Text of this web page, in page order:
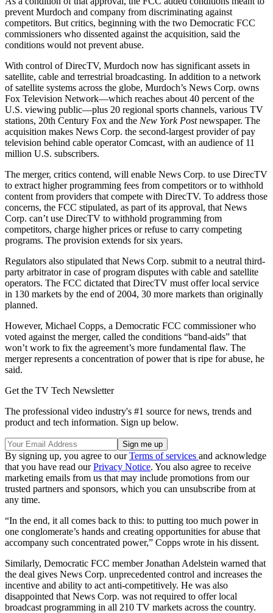
prevent Murdoch and company from discriminating against
competitors. But critics, beginning with the two Democratic FCC
commissioners who dissented against the acquisition, said the
conditions would not prevent abuse.
With control of DirecTV, Murdoch now has significant assets in
satellite, cable and terrestrial broadcasting. In addition to a network
of satellite systems across the globe, Murdoch’s News Corp. owns
Fox Television Network—which reaches about 40 percent of the
U.S. viewing public—plus 20 regional sports channels, various TV
stations, 20th Century Fox and the New York Postnewspaper. The
acquisition makes News Corp. the second-largest provider of pay
television behind cable operator Comcast, with an audience of 11
million U.S. subscribers.
The merger, critics contend, will enable News Corp. to use DirecTV
to extract higher programming fees from competitors or to withhold
content from providers that compete with DirecTV. To address those
concerns, the FCC stipulated, as part of its approval, that News
Corp. can’t use DirecTV to withhold programming from
competitors, charge higher prices or refuse to carry competing
programs. The provision extends for six years.
Regulators also stipulated that News Corp. submit to a neutral third-
party arbitrator in case of program disputes with cable and satellite
operators. The FCC dictated that DirecTV must offer local service
in 130 markets by the end of 2004, 30 more markets than originally
planned.
However, Michael Copps, a Democratic FCC commissioner who
voted against the merger, called the conditions “band-aids” that
won’t work to fix the agreement’s more fundamental flaw. The
merger represents a concentration of power that is ripe for abuse, he
said.
Get the TV Tech Newsletter
The professional video industry's #1 source for news, trends and
product and tech information. Sign up below.
By signing up, you agree to ourTerms of services and acknowledge
that you have read ourPrivacy Notice. You also agree to receive
marketing emails from us that may include promotions from our
trusted partners and sponsors, which you can unsubscribe from at
any time.
“In the end, it all comes back to this: to putting too much power in
one conglomerate’s hands and creating opportunities for abuse that
accompany such concentrated power,” Copps wrote in his dissent.
Similarly, Democratic FCC member Jonathan Adelstein warned that
the deal gives News Corp. unprecedented control and increases the
incentive and ability to act anti-competitively. He was also
disappointed that News Corp. was not required to offer local
broadcast programming in all 210 TV markets across the country.